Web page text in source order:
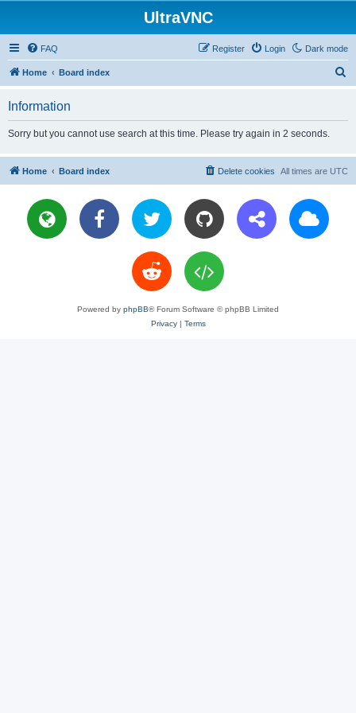
UltraVNC
Dark mode
FAQ Login
Register
Home Board index
Information
Sorry but you cannot use search at this time. Please try again in 2 seconds.
Home Board index All times are UTC
Delete cookies
Powered by phpBB® Forum Software © phpBB Limited
Privacy| Terms